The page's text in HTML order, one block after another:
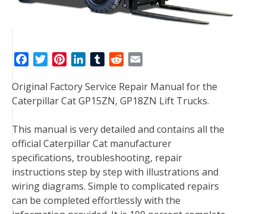
c
e
o
o
k
t
e
r
n
t
r
e
s
t
n
k
d
I
n
T
m
b
r
d
d
t
a
i
Original Factory Service Repair Manual for the
Caterpillar Cat GP15ZN, GP18ZN Lift Trucks.
This manual is very detailed and contains all the
official Caterpillar Cat manufacturer
specifications, troubleshooting, repair
instructions step by step with illustrations and
wiring diagrams. Simple to complicated repairs
can be completed effortlessly with the